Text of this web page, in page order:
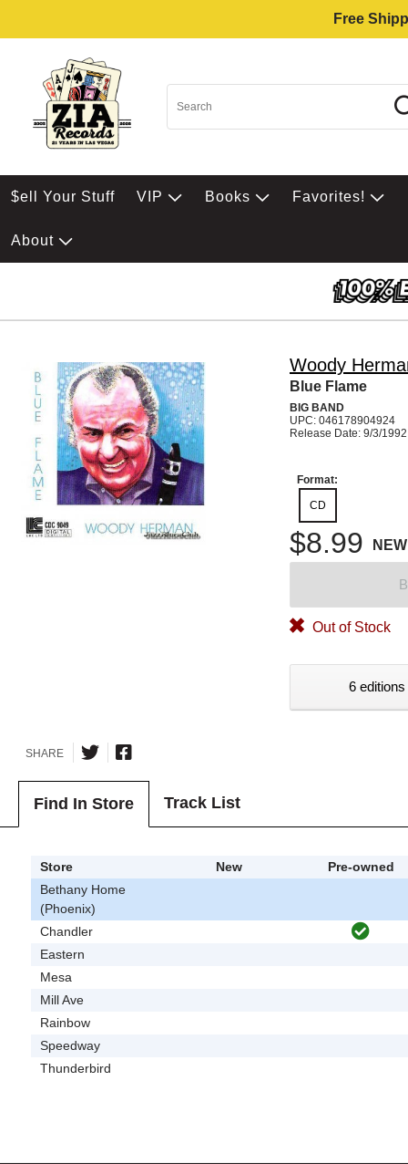
Free
$ell Your Stuff VIP Books Favorites!
About
Woody
Blue Flame
BIG BAND
UPC: 046178904924
Release Date: 9/3/1992
Format:
CD
$8.99 NEW
Out of Stock
6
SHARE
Find In Store Track List
Store New
Pre-owned
Bethany Home
(Phoenix)
Chandler
Eastern
Mesa
Mill Ave
Rainbow
Speedway
Thunderbird